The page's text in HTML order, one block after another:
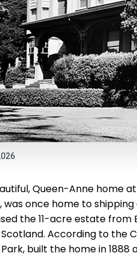
Queen-Anne home
was once home to
the 11-acre estate from
Scotland. According to the
built the home in